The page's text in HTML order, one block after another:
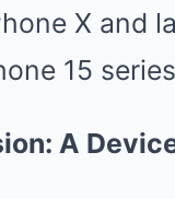
X and
15 series
A